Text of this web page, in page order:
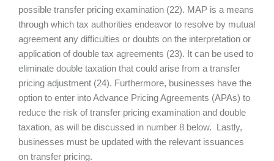
possible transfer pricing examination (22). MAP is a means
through which tax authorities endeavor to resolve by mutual
agreement any difficulties or doubts on the interpretation or
application of double tax agreements (23). It can be used to
eliminate double taxation that could arise from a transfer
pricing adjustment (24). Furthermore, businesses have the
option to enter into Advance Pricing Agreements (APAs) to
reduce the risk of transfer pricing examination and double
taxation, as will be discussed in number 8 below. Lastly,
businesses must be updated with the relevant issuances
on transfer pricing.